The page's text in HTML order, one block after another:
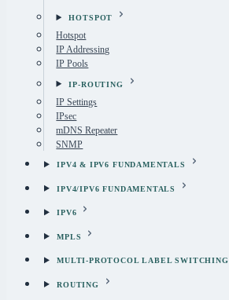
HOTSPOT
Hotspot
IP Addressing
IP Pools
IP-ROUTING
IP Settings
IPsec
mDNS Repeater
SNMP
IPV4 & IPV6 FUNDAMENTALS
IPV4/IPV6 FUNDAMENTALS
IPV6
MPLS
MULTI-PROTOCOL LABEL SWITCHING
ROUTING